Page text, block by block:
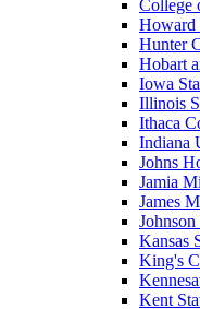
College
Howard
Hunter
Hobart
Iowa
Illinois
Ithaca
Indiana
Johns
Jamia
James
Kansas
King's
Kent